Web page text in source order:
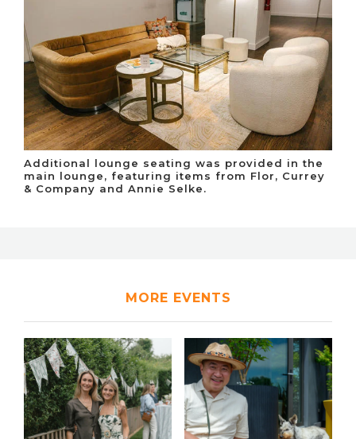
Additional lounge seating was provided in the
main lounge, featuring items from Flor, Currey
& Company and Annie Selke.
MORE EVENTS